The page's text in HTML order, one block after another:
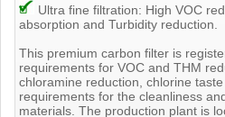
Ultra fine filtration: High VOC
absorption and Turbidity reduction.
This premium carbon filter is
requirements for VOC and THM
chloramine reduction, chlorine
requirements for the cleanliness
materials. The production plant is